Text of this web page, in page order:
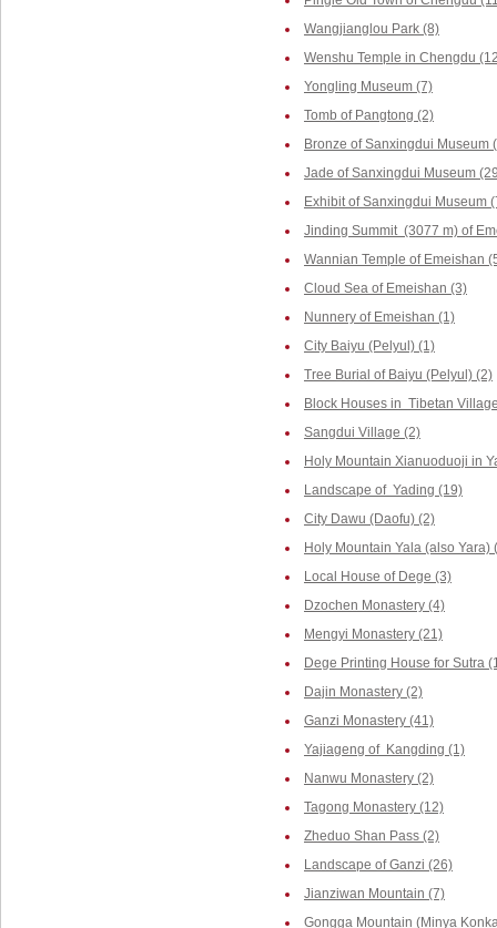
Wangjianglou Park (8)
Wenshu Temple in Chengdu
Yongling Museum (7)
Tomb of Pangtong (2)
Bronze of Sanxingdui Museum
Jade of Sanxingdui Museum
Exhibit of Sanxingdui Museum
Jinding Summit (3077 m) of
Wannian Temple of Emeishan
Cloud Sea of Emeishan (3)
Nunnery of Emeishan (1)
City Baiyu (Pelyul) (1)
Tree Burial of Baiyu (Pelyul) (2)
Block Houses in Tibetan
Sangdui Village (2)
Holy Mountain Xianuoduoji in
Landscape of Yading (19)
City Dawu (Daofu) (2)
Holy Mountain Yala (also Yara)
Local House of Dege (3)
Dzochen Monastery (4)
Mengyi Monastery (21)
Dege Printing House for Sutra
Dajin Monastery (2)
Ganzi Monastery (41)
Yajiageng of Kangding (1)
Nanwu Monastery (2)
Tagong Monastery (12)
Zheduo Shan Pass (2)
Landscape of Ganzi (26)
Jianziwan Mountain (7)
Gongga Mountain (Minya